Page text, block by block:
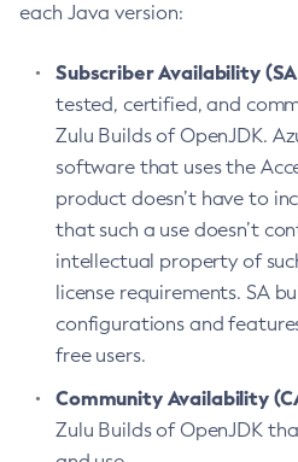
each Java version:
Subscriber Availability
tested, certified, and
Zulu Builds of OpenJDK.
software that uses the
product doesn’t have to
that such a use doesn’t
intellectual property of
license requirements. SA
configurations and
free users.
Community Availability
Zulu Builds of OpenJDK